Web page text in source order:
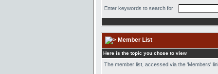
Enter keywords to search for
Member List
Here is the topic you chose to view
The member list, accessed via the 'Members'